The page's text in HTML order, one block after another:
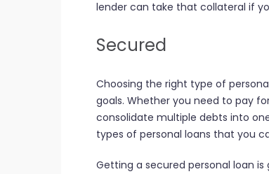
lender can take that collateral if
Secured
Choosing the right type of
goals. Whether you need to pay
consolidate multiple debts into
types of personal loans that you
Getting a secured personal loan